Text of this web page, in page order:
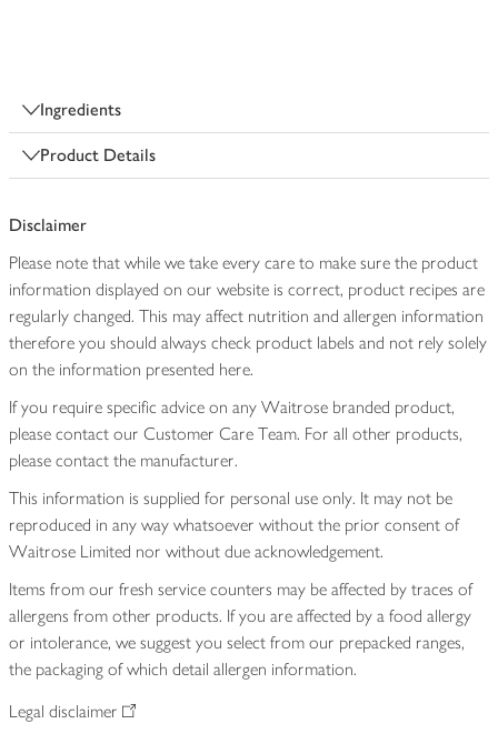
Ingredients
Product Details
Disclaimer
Please note that while we take every care to make sure the product
information displayed on our website is correct, product recipes are
regularly changed. This may affect nutrition and allergen information
therefore you should always check product labels and not rely solely
on the information presented here.
If you require specific advice on any Waitrose branded product,
please contact our Customer Care Team. For all other products,
please contact the manufacturer.
This information is supplied for personal use only. It may not be
reproduced in any way whatsoever without the prior consent of
Waitrose Limited nor without due acknowledgement.
Items from our fresh service counters may be affected by traces of
allergens from other products. If you are affected by a food allergy
or intolerance, we suggest you select from our prepacked ranges,
the packaging of which detail allergen information.
Legal disclaimer